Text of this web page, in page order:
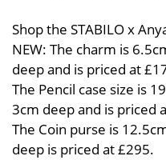
Shop the STABILO x
NEW: The charm is
deep and is priced at
The Pencil case size is
3cm deep and is priced
The Coin purse is
deep is priced at £295.